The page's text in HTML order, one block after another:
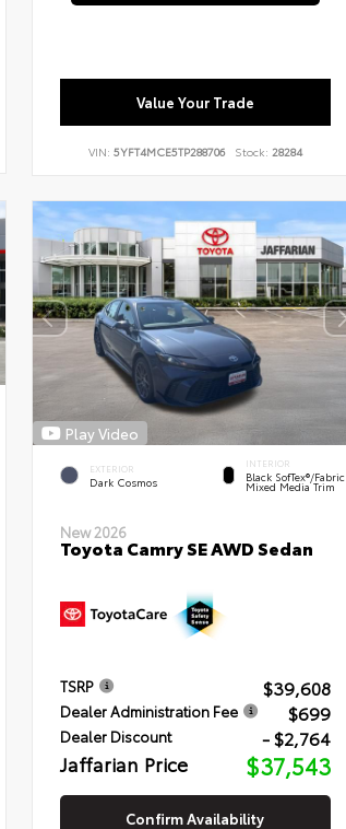
Value Your Trade
VIN: 5YFT4MCE5TP288706 Stock: 28284
Play Video
EXTERIOR
Dark Cosmos
INTERIOR
Black SofTex®/fabric
Mixed Media Trim
New 2026
Toyota Camry SE AWD Sedan
TSRP $39,608
Dealer Administration Fee $699
Dealer Discount - $2,764
Jaffarian Price $37,543
Confirm Availability